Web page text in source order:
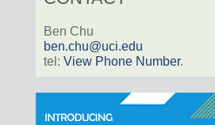
Ben Chu
ben.chu@uci.edu
tel: View Phone Number.